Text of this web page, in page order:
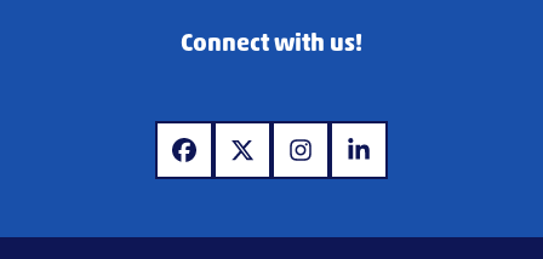
Connect with us!
www.facebook.com
www.x.comwww.instagram.com
www.linkedin.com